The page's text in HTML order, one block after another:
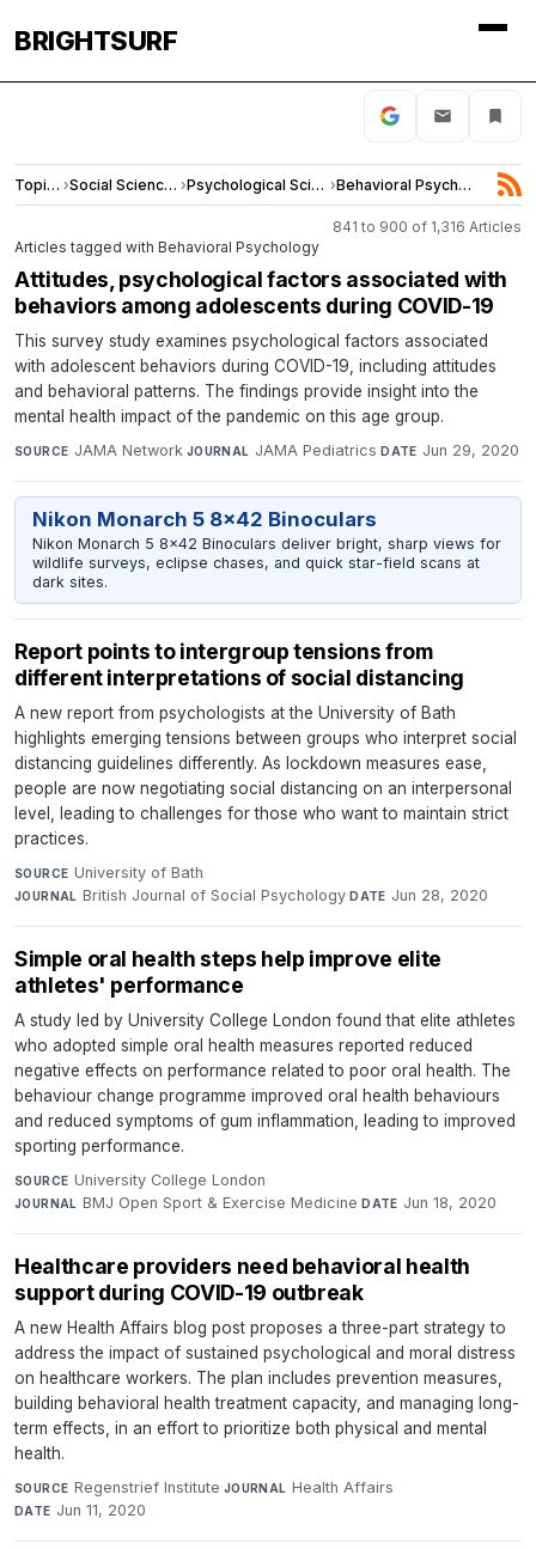
BRIGHTSURF
Topics › Social Sciences › Psychological Science › Behavioral Psychology
841 to 900 of 1,316 Articles
Articles tagged with Behavioral Psychology
Attitudes, psychological factors associated with
behaviors among adolescents during COVID-19
This survey study examines psychological factors associated
with adolescent behaviors during COVID-19, including attitudes
and behavioral patterns. The findings provide insight into the
mental health impact of the pandemic on this age group.
SOURCE JAMA Network·JOURNAL JAMA Pediatrics·DATE Jun 29, 2020
Nikon Monarch 5 8x42 Binoculars
Nikon Monarch 5 8x42 Binoculars deliver bright, sharp views for
wildlife surveys, eclipse chases, and quick star-field scans at
dark sites.
Report points to intergroup tensions from
different interpretations of social distancing
A new report from psychologists at the University of Bath
highlights emerging tensions between groups who interpret social
distancing guidelines differently. As lockdown measures ease,
people are now negotiating social distancing on an interpersonal
level, leading to challenges for those who want to maintain strict
practices.
SOURCE University of Bath·
JOURNAL British Journal of Social Psychology·DATE Jun 28, 2020
Simple oral health steps help improve elite
athletes' performance
A study led by University College London found that elite athletes
who adopted simple oral health measures reported reduced
negative effects on performance related to poor oral health. The
behaviour change programme improved oral health behaviours
and reduced symptoms of gum inflammation, leading to improved
sporting performance.
SOURCE University College London·
JOURNAL BMJ Open Sport & Exercise Medicine·DATE Jun 18, 2020
Healthcare providers need behavioral health
support during COVID-19 outbreak
A new Health Affairs blog post proposes a three-part strategy to
address the impact of sustained psychological and moral distress
on healthcare workers. The plan includes prevention measures,
building behavioral health treatment capacity, and managing long-
term effects, in an effort to prioritize both physical and mental
health.
SOURCE Regenstrief Institute·JOURNAL Health Affairs·
DATE Jun 11, 2020